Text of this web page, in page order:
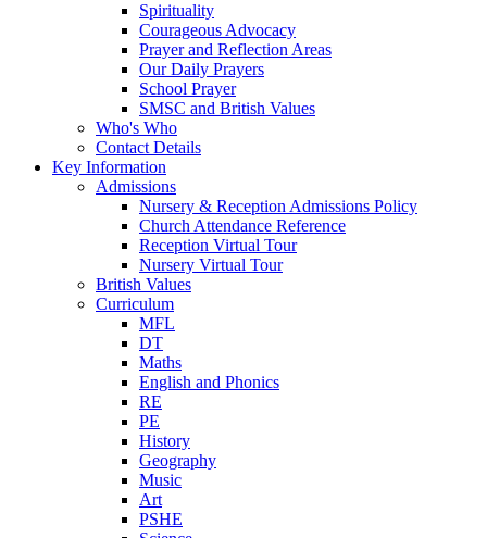
Spirituality
Courageous Advocacy
Prayer and Reflection Areas
Our Daily Prayers
School Prayer
SMSC and British Values
Who's Who
Contact Details
Key Information
Admissions
Nursery & Reception Admissions Policy
Church Attendance Reference
Reception Virtual Tour
Nursery Virtual Tour
British Values
Curriculum
MFL
DT
Maths
English and Phonics
RE
PE
History
Geography
Music
Art
PSHE